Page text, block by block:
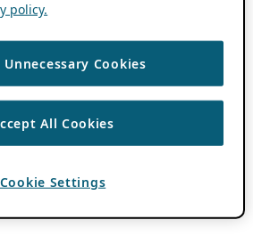
policy.
Unnecessary Cookies
All Cookies
Cookie Settings